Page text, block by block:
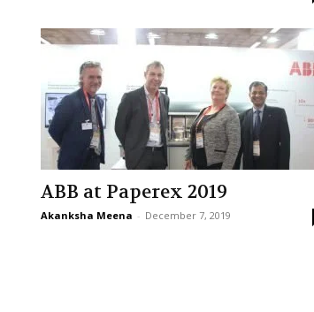
ABB at Paperex 2019
Akanksha Meena - December 7, 2019